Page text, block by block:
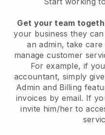
Get your team
your business they
an admin, take
manage customer
For example, if
accountant, simply
Admin and Billing
invoices by email. If
invite him/her to